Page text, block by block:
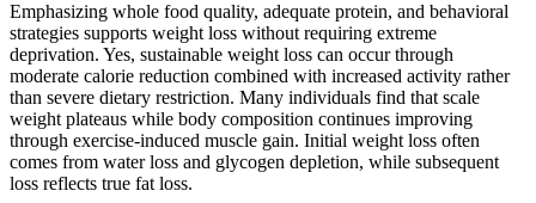
Emphasizing whole food quality, adequate protein, and behavioral
strategies supports weight loss without requiring extreme
deprivation. Yes, sustainable weight loss can occur through
moderate calorie reduction combined with increased activity rather
than severe dietary restriction. Many individuals find that scale
weight plateaus while body composition continues improving
through exercise-induced muscle gain. Initial weight loss often
comes from water loss and glycogen depletion, while subsequent
loss reflects true fat loss.